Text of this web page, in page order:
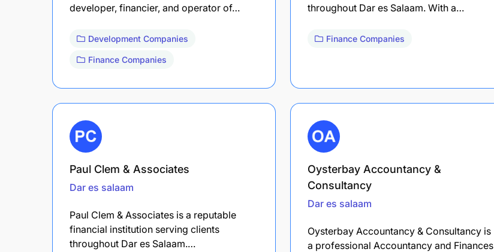
developer, financier, and operator of…
Development Companies
Finance Companies
throughout Dar es Salaam. With a…
Finance Companies
Paul Clem & Associates
Dar es salaam
Paul Clem & Associates is a reputable
financial institution serving clients
throughout Dar es Salaam.…
Oysterbay Accountancy &
Consultancy
Dar es salaam
Oysterbay Accountancy & Consultancy is
a professional Accountancy and Finances